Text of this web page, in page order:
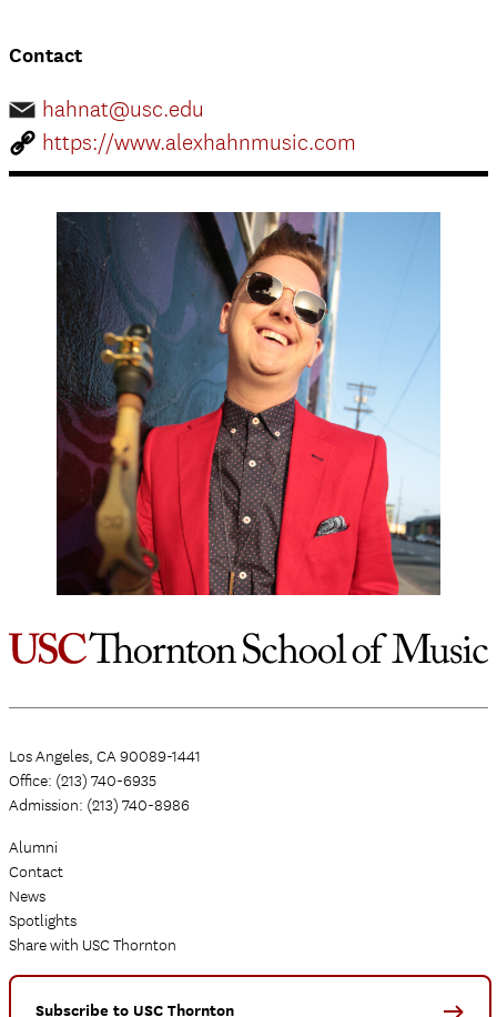
Contact
hahnat@usc.edu
https://www.alexhahnmusic.com
Los Angeles, CA 90089-1441
Office: (213) 740-6935
Admission: (213) 740-8986
Alumni
Contact
News
Spotlights
Share with USC Thornton
Subscribe to USC Thornton